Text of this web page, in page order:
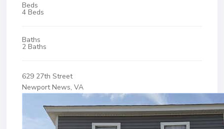
Beds
4 Beds
Baths
2 Baths
629 27th Street
Newport News, VA